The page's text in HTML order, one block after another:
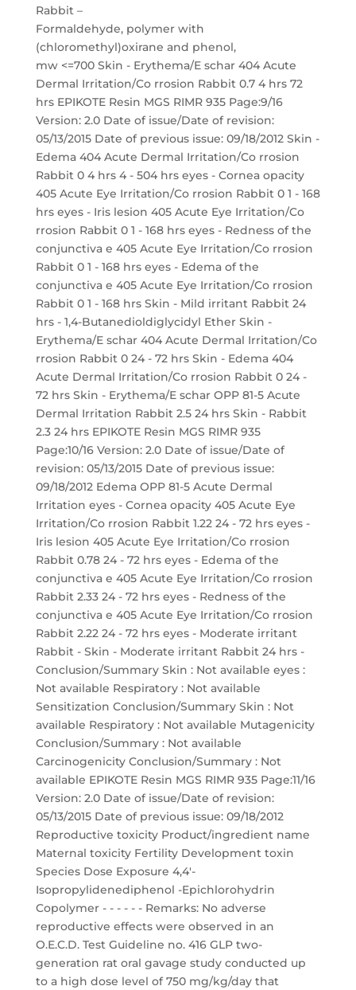
Rabbit –
Formaldehyde, polymer with
(chloromethyl)oxirane and phenol,
mw <=700 Skin - Erythema/E schar 404 Acute
Dermal Irritation/Co rrosion Rabbit 0.7 4 hrs 72
hrs EPIKOTE Resin MGS RIMR 935 Page:9/16
Version: 2.0 Date of issue/Date of revision:
05/13/2015 Date of previous issue: 09/18/2012 Skin -
Edema 404 Acute Dermal Irritation/Co rrosion
Rabbit 0 4 hrs 4 - 504 hrs eyes - Cornea opacity
405 Acute Eye Irritation/Co rrosion Rabbit 0 1 - 168
hrs eyes - Iris lesion 405 Acute Eye Irritation/Co
rrosion Rabbit 0 1 - 168 hrs eyes - Redness of the
conjunctiva e 405 Acute Eye Irritation/Co rrosion
Rabbit 0 1 - 168 hrs eyes - Edema of the
conjunctiva e 405 Acute Eye Irritation/Co rrosion
Rabbit 0 1 - 168 hrs Skin - Mild irritant Rabbit 24
hrs - 1,4-Butanedioldiglycidyl Ether Skin -
Erythema/E schar 404 Acute Dermal Irritation/Co
rrosion Rabbit 0 24 - 72 hrs Skin - Edema 404
Acute Dermal Irritation/Co rrosion Rabbit 0 24 -
72 hrs Skin - Erythema/E schar OPP 81-5 Acute
Dermal Irritation Rabbit 2.5 24 hrs Skin - Rabbit
2.3 24 hrs EPIKOTE Resin MGS RIMR 935
Page:10/16 Version: 2.0 Date of issue/Date of
revision: 05/13/2015 Date of previous issue:
09/18/2012 Edema OPP 81-5 Acute Dermal
Irritation eyes - Cornea opacity 405 Acute Eye
Irritation/Co rrosion Rabbit 1.22 24 - 72 hrs eyes -
Iris lesion 405 Acute Eye Irritation/Co rrosion
Rabbit 0.78 24 - 72 hrs eyes - Edema of the
conjunctiva e 405 Acute Eye Irritation/Co rrosion
Rabbit 2.33 24 - 72 hrs eyes - Redness of the
conjunctiva e 405 Acute Eye Irritation/Co rrosion
Rabbit 2.22 24 - 72 hrs eyes - Moderate irritant
Rabbit - Skin - Moderate irritant Rabbit 24 hrs -
Conclusion/Summary Skin : Not available eyes :
Not available Respiratory : Not available
Sensitization Conclusion/Summary Skin : Not
available Respiratory : Not available Mutagenicity
Conclusion/Summary : Not available
Carcinogenicity Conclusion/Summary : Not
available EPIKOTE Resin MGS RIMR 935 Page:11/16
Version: 2.0 Date of issue/Date of revision:
05/13/2015 Date of previous issue: 09/18/2012
Reproductive toxicity Product/ingredient name
Maternal toxicity Fertility Development toxin
Species Dose Exposure 4,4'-
Isopropylidenediphenol -Epichlorohydrin
Copolymer - - - - - - Remarks: No adverse
reproductive effects were observed in an
O.E.C.D. Test Guideline no. 416 GLP two-
generation rat oral gavage study conducted up
to a high dose level of 750 mg/kg/day that